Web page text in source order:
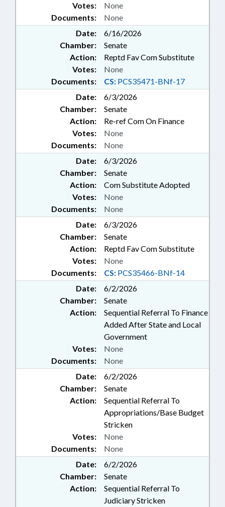
Documents: None
Votes: None
Date:
6/16/2026
Chamber:
Senate
Action:
Reptd Fav Com Substitute
Documents: CS: PCS35471-BNf-17
Votes: None
Date:
6/3/2026
Chamber:
Senate
Action:
Re-ref Com On Finance
Documents: None
Votes: None
Date:
6/3/2026
Chamber:
Senate
Action:
Com Substitute Adopted
Documents: None
Votes: None
Date:
6/3/2026
Chamber:
Senate
Action:
Reptd Fav Com Substitute
Documents: CS: PCS35466-BNf-14
Votes: None
Date:
6/2/2026
Chamber:
Senate
Action:
Sequential Referral To Finance
Added After State and Local
Government
Documents: None
Votes: None
Date:
6/2/2026
Chamber:
Senate
Action:
Sequential Referral To
Appropriations/Base Budget
Stricken
Documents: None
Votes: None
Date:
6/2/2026
Chamber:
Senate
Action:
Sequential Referral To
Judiciary Stricken